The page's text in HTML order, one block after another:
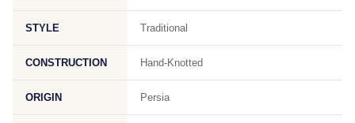
STYLE Traditional
CONSTRUCTION Hand-Knotted
ORIGIN Persia